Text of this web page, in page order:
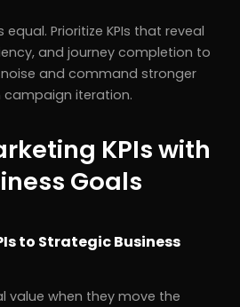
Prioritize KPIs that reveal
and journey completion to
and command stronger
iteration.
KPIs with
Goals
to Strategic Business
value when they move the